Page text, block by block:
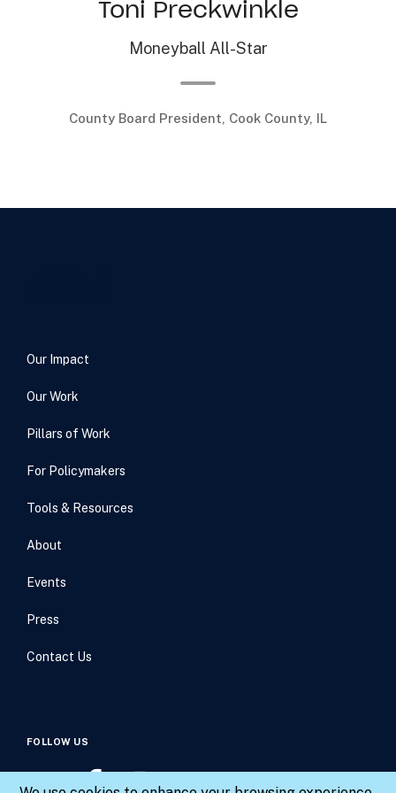
Toni Preckwinkle
Moneyball All-Star
County Board President, Cook County, IL
Our Impact
Our Work
Pillars of Work
For Policymakers
Tools & Resources
About
Events
Press
Contact Us
FOLLOW US